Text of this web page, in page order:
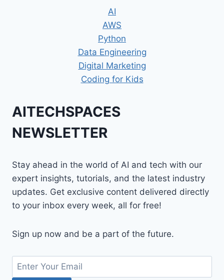
AI
AWS
Python
Data Engineering
Digital Marketing
Coding for Kids
AITECHSPACES
NEWSLETTER
Stay ahead in the world of AI and tech with our
expert insights, tutorials, and the latest industry
updates. Get exclusive content delivered directly
to your inbox every week, all for free!
Sign up now and be a part of the future.